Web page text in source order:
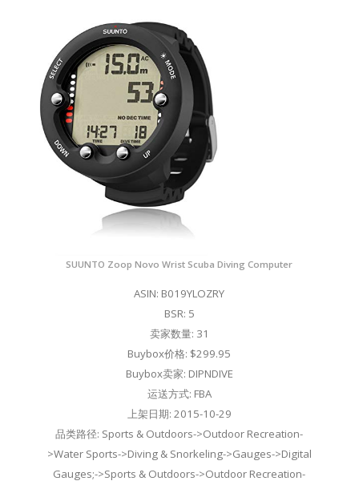
SUUNTO Zoop Novo Wrist Scuba Diving Computer
ASIN: B019YLOZRY
BSR: 5
卖家数量: 31
Buybox价格: $299.95
Buybox卖家: DIPNDIVE
运送方式: FBA
上架日期: 2015-10-29
品类路径: Sports & Outdoors->Outdoor Recreation-
>Water Sports->Diving & Snorkeling->Gauges->Digital
Gauges;->Sports & Outdoors->Outdoor Recreation-